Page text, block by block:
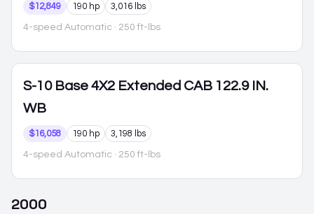
$12,849 190 hp 3,016 lbs
4-speed Automatic · 250 ft-lbs
S-10 Base 4X2 Extended CAB 122.9 IN.
WB
$16,058 190 hp 3,198 lbs
4-speed Automatic · 250 ft-lbs
2000